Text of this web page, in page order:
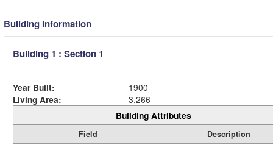
Building Information
Building 1 : Section 1
Year Built:
1900
Living Area:
3,266
Building Attributes
Field
Description